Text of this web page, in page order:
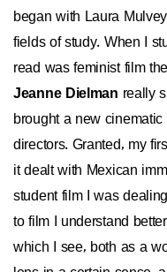
began with Laura
fields of study. When I
read was feminist film
Jeanne Dielman really
brought a new
directors. Granted, my
it dealt with Mexican
student film I was
to film I understand
which I see, both as a